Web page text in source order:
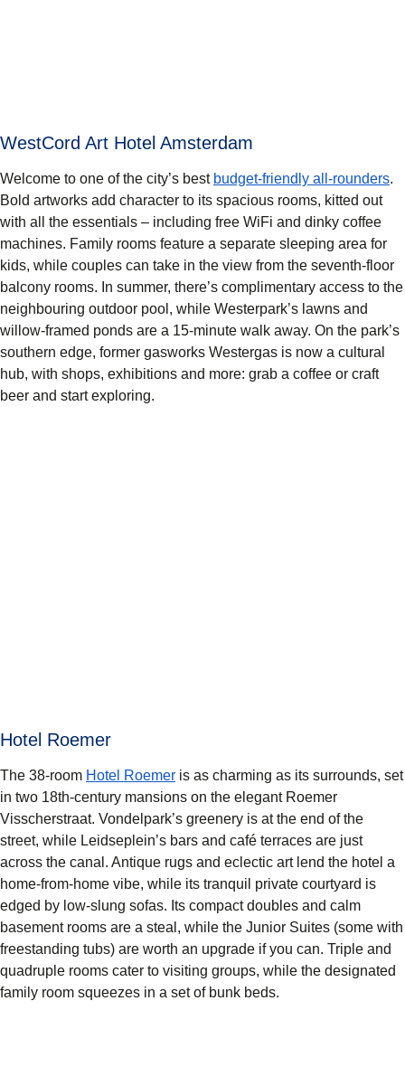
WestCord Art Hotel Amsterdam
Welcome to one of the city’s best budget-friendly all-rounders.
Bold artworks add character to its spacious rooms, kitted out
with all the essentials – including free WiFi and dinky coffee
machines. Family rooms feature a separate sleeping area for
kids, while couples can take in the view from the seventh-floor
balcony rooms. In summer, there’s complimentary access to the
neighbouring outdoor pool, while Westerpark’s lawns and
willow-framed ponds are a 15-minute walk away. On the park’s
southern edge, former gasworks Westergas is now a cultural
hub, with shops, exhibitions and more: grab a coffee or craft
beer and start exploring.
Hotel Roemer
The 38-room Hotel Roemer is as charming as its surrounds, set
in two 18th-century mansions on the elegant Roemer
Visscherstraat. Vondelpark’s greenery is at the end of the
street, while Leidseplein’s bars and café terraces are just
across the canal. Antique rugs and eclectic art lend the hotel a
home-from-home vibe, while its tranquil private courtyard is
edged by low-slung sofas. Its compact doubles and calm
basement rooms are a steal, while the Junior Suites (some with
freestanding tubs) are worth an upgrade if you can. Triple and
quadruple rooms cater to visiting groups, while the designated
family room squeezes in a set of bunk beds.